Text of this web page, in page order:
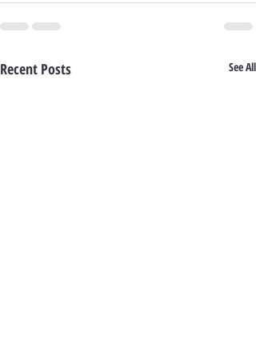
Recent Posts See All